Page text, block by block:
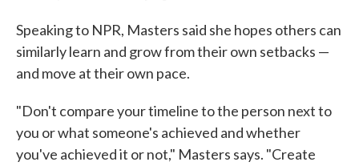
Speaking to NPR, Masters said she hopes others can
similarly learn and grow from their own setbacks —
and move at their own pace.
"Don't compare your timeline to the person next to
you or what someone's achieved and whether
you've achieved it or not," Masters says. "Create